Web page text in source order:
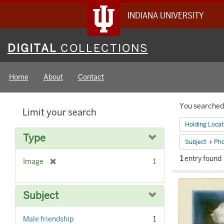
INDIANA UNIVERSITY
Digital
Collections
DIGITAL COLLECTIONS
Home About Contact
You
Holding
Subject
1entry found
Limit your search
Type
Image
e
m
o
e
1
Subject
Male friendship
1